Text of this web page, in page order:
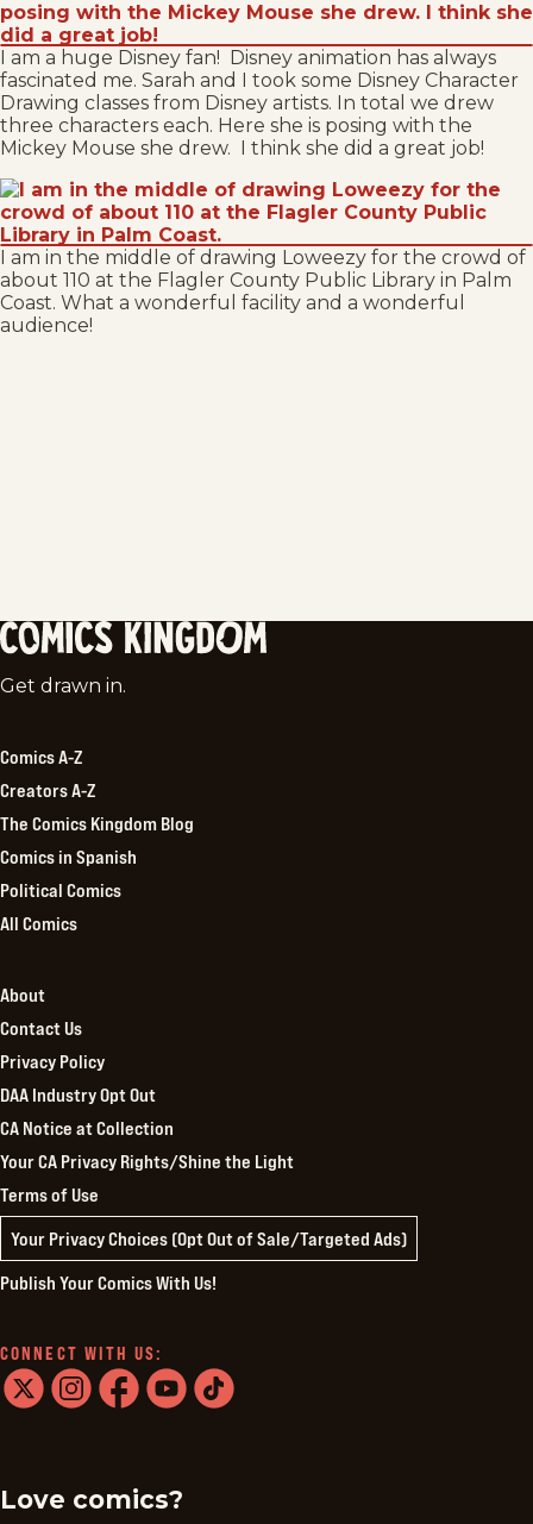
I am a huge Disney fan! Disney animation has always
fascinated me. Sarah and I took some Disney Character
Drawing classes from Disney artists. In total we drew
three characters each. Here she is posing with the
Mickey Mouse she drew. I think she did a great job!
I am in the middle of drawing Loweezy for the crowd of
about 110 at the Flagler County Public Library in Palm
Coast. What a wonderful facility and a wonderful
audience!
Comics
Get drawn in.
Comics A-Z
Creators A-Z
The Comics Kingdom Blog
Comics in Spanish
Political Comics
All Comics
About
Contact Us
Privacy Policy
DAA Industry Opt Out
CA Notice at Collection
Your CA Privacy Rights/Shine the Light
Terms of Use
Your Privacy Choices (Opt Out of Sale/Targeted Ads)
Publish Your Comics With Us!
CONNECT WITH US:
Love comics?